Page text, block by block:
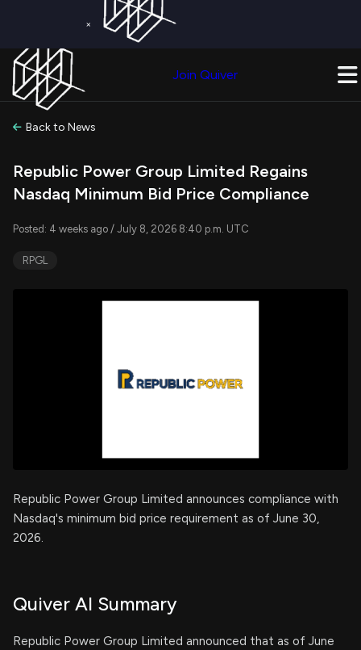
×
Join Quiver
Back to News
Republic Power Group Limited Regains
Nasdaq Minimum Bid Price Compliance
Posted: 4 weeks ago / July 8, 2026 8:40 p.m. UTC
RPGL
Republic Power Group Limited announces compliance with
Nasdaq's minimum bid price requirement as of June 30,
2026.
Quiver AI Summary
Republic Power Group Limited announced that as of June